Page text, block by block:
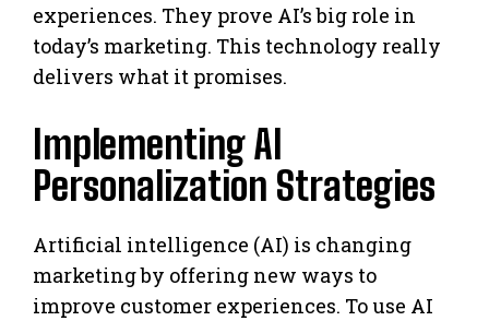
experiences. They prove AI’s big role in
today’s marketing. This technology really
delivers what it promises.
Implementing AI
Personalization Strategies
Artificial intelligence (AI) is changing
marketing by offering new ways to
improve customer experiences. To use AI